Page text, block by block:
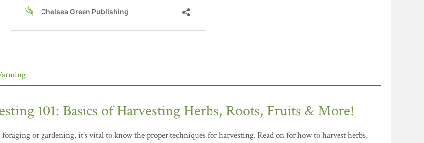
101: Basics of Harvesting Herbs, Roots, Fruits & More!
or gardening, it’s vital to know the proper techniques for harvesting. Read on for how to harvest herbs,